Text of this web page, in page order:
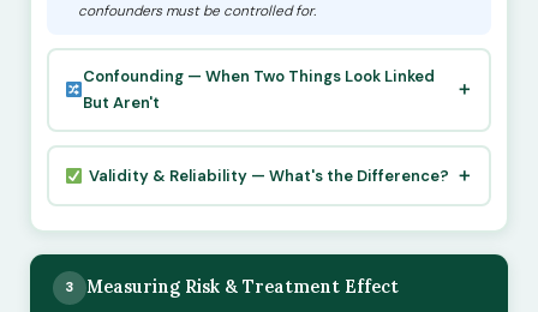
confounders must be controlled for.
Confounding — When Two Things Look Linked
But Aren't
Validity & Reliability — What's the Difference?
3 Measuring Risk & Treatment Effect